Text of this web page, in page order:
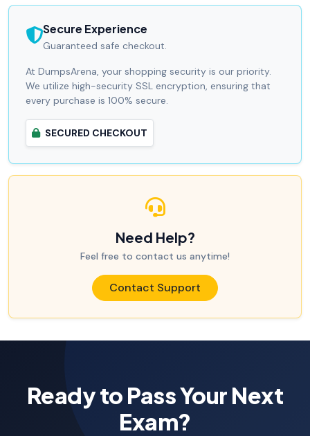
Secure Experience
Guaranteed safe checkout.
At DumpsArena, your shopping security is our priority.
We utilize high-security SSL encryption, ensuring that
every purchase is 100% secure.
SECURED CHECKOUT
Need Help?
Feel free to contact us anytime!
Contact Support
Ready to Pass Your Next
Exam?